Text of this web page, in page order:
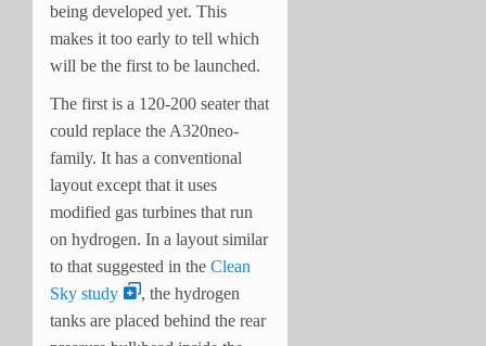
being developed yet. This
makes it too early to tell which
will be the first to be launched.
The first is a 120-200 seater that
could replace the A320neo-
family. It has a conventional
layout except that it uses
modified gas turbines that run
on hydrogen. In a layout similar
to that suggested in the Clean
Sky study
, the hydrogen
tanks are placed behind the rear